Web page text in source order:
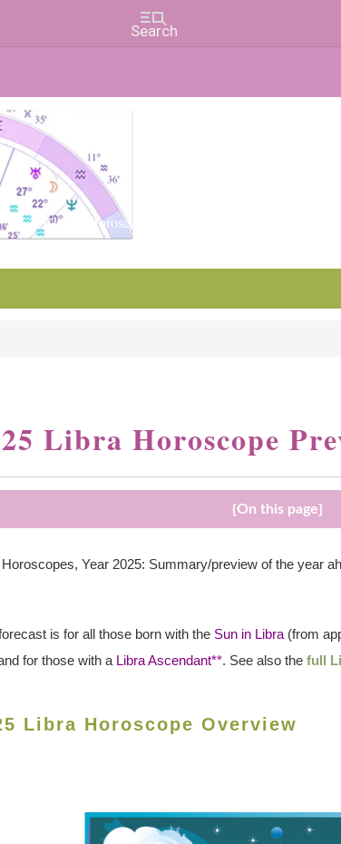
Charts, Horoscopes, and Forecasts
Libra Horoscope
{On this page}
Horoscopes, Year 2025: Summary/preview of the year
is for all those born with the Sun in Libra (from
for those with a Libra Ascendant**. See also the full
Libra Horoscope Overview